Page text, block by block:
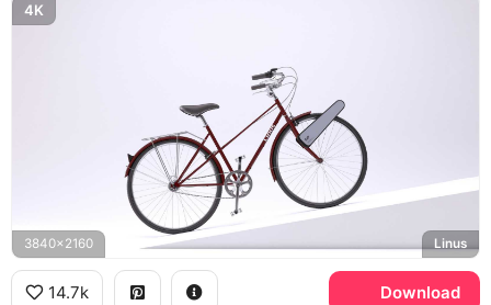
4K
3840x2160 Linus
14.7k Download